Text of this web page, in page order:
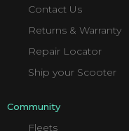
Contact Us
Returns & Warranty
Repair Locator
Ship your Scooter
Community
Fleets